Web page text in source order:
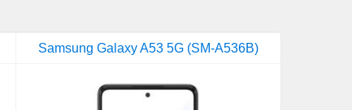
Samsung Galaxy A53 5G (SM-A536B)